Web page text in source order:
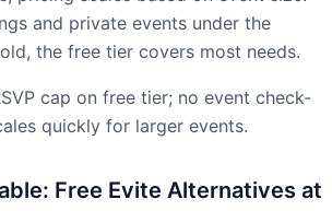
and private events under the
the free tier covers most needs.
cap on free tier; no event check-
quickly for larger events.
Free Evite Alternatives at